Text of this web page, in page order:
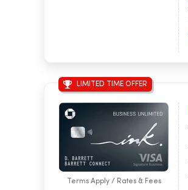
LIMITED TIME OFFER
Terms Apply / Rates & Fees